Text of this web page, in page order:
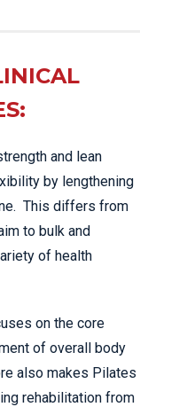
and lean
by lengthening
This differs from
to bulk and
of health
on the core
of overall body
also makes Pilates
rehabilitation from